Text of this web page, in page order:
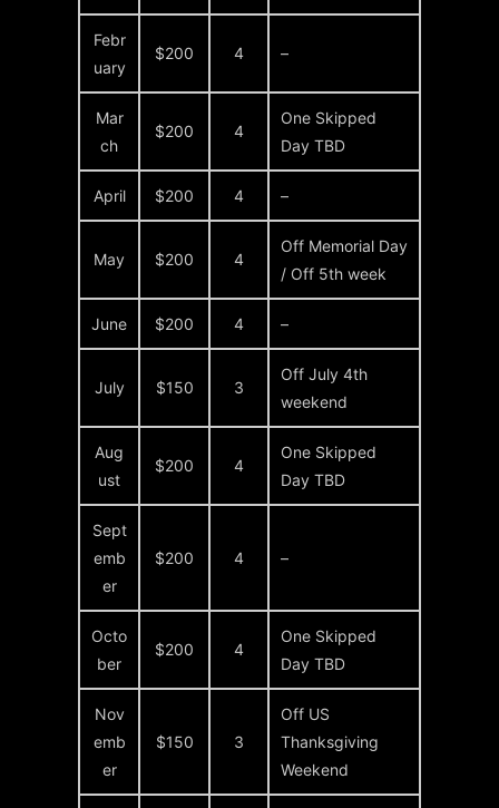
Febr
uary
$200 4 –
Mar
ch
$200 4
One Skipped
Day TBD
April $200 4 –
May $200 4
Off Memorial Day
/ Off 5th week
June $200 4 –
July $150 3
Off July 4th
weekend
Aug
ust
$200 4
One Skipped
Day TBD
Sept
emb
er
$200 4 –
Octo
ber
$200 4
One Skipped
Day TBD
Nov
emb
er
$150 3
Off US
Thanksgiving
Weekend